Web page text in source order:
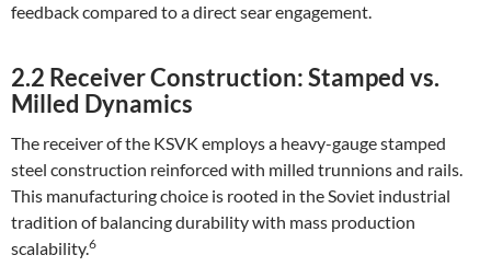
feedback compared to a direct sear engagement.
2.2 Receiver Construction: Stamped vs.
Milled Dynamics
The receiver of the KSVK employs a heavy-gauge stamped
steel construction reinforced with milled trunnions and rails.
This manufacturing choice is rooted in the Soviet industrial
tradition of balancing durability with mass production
scalability.6